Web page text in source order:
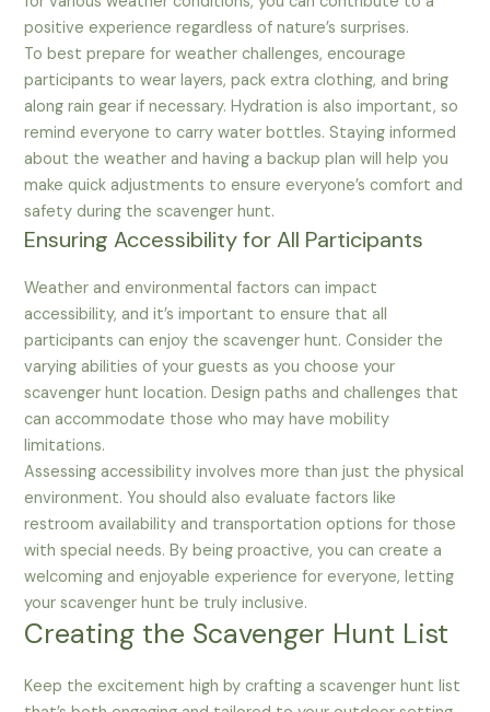
positive experience regardless of nature’s surprises.
To best prepare for weather challenges, encourage
participants to wear layers, pack extra clothing, and bring
along rain gear if necessary. Hydration is also important, so
remind everyone to carry water bottles. Staying informed
about the weather and having a backup plan will help you
make quick adjustments to ensure everyone’s comfort and
safety during the scavenger hunt.
Ensuring Accessibility for All Participants
Weather and environmental factors can impact
accessibility, and it’s important to ensure that all
participants can enjoy the scavenger hunt. Consider the
varying abilities of your guests as you choose your
scavenger hunt location. Design paths and challenges that
can accommodate those who may have mobility
limitations.
Assessing accessibility involves more than just the physical
environment. You should also evaluate factors like
restroom availability and transportation options for those
with special needs. By being proactive, you can create a
welcoming and enjoyable experience for everyone, letting
your scavenger hunt be truly inclusive.
Creating the Scavenger Hunt List
Keep the excitement high by crafting a scavenger hunt list